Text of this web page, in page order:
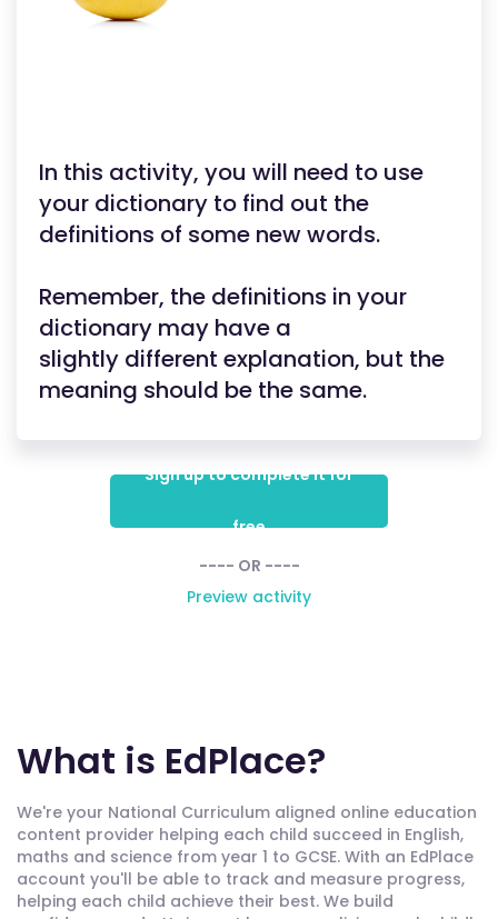
In this activity, you will need to use
your dictionary to find out the
definitions of some new words.
Remember, the definitions in your
dictionary may have a
slightly different explanation, but the
meaning should be the same.
Sign up to complete it for
free
---- OR ----
Preview activity
What is EdPlace?
We're your National Curriculum aligned online education
content provider helping each child succeed in English,
maths and science from year 1 to GCSE. With an EdPlace
account you'll be able to track and measure progress,
helping each child achieve their best. We build